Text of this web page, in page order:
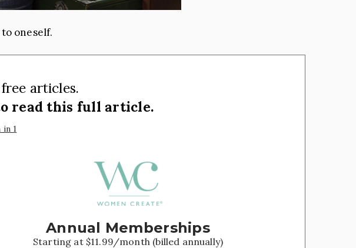
oneself.
articles.
read this full article.
in 1
Annual Memberships
Starting at $11.99/month (billed annually)